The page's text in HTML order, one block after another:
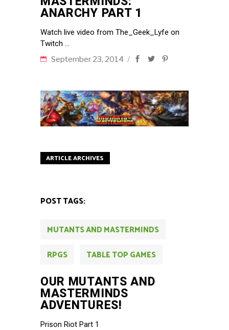
ANARCHY PART 1
Watch live video from The_Geek_Lyfe on
Twitch
September 23, 2014
ARTICLE ARCHIVES
POST TAGS:
MUTANTS AND MASTERMINDS
RPGS
TABLE TOP GAMES
OUR MUTANTS AND
MASTERMINDS
ADVENTURES!
Prison Riot Part 1